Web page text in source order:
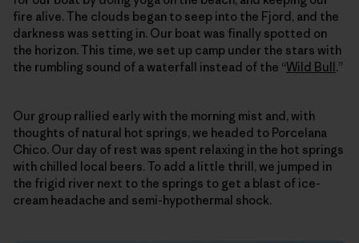
fire alive. The clouds began to seep into the Fjord, and the
darkness was setting in. Our boat was finally spotted on
the horizon. This time, we set up camp under the stars with
the rumbling sound of a waterfall instead of the “Wild Bull.”
Our group rallied early with the morning mist and, with
thoughts of natural hot springs, we headed to Porcelana
Chico. Our day of rest was spent relaxing in the hot springs
with chilled local beers. To add a little thrill, we jumped in
the frigid river next to the springs to get a blast of ice-
cream headache and semi-hypothermal shock.